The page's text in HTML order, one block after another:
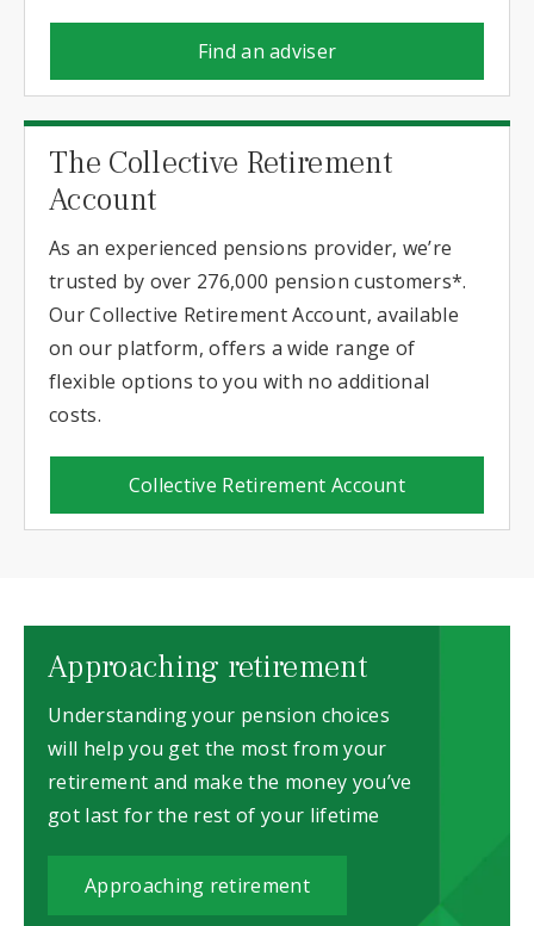
Find an adviser
The Collective Retirement
Account
As an experienced pensions provider, we’re
trusted by over 276,000 pension customers*.
Our Collective Retirement Account, available
on our platform, offers a wide range of
flexible options to you with no additional
costs.
Collective Retirement Account
Approaching retirement
Understanding your pension choices
will help you get the most from your
retirement and make the money you’ve
got last for the rest of your lifetime
Approaching retirement